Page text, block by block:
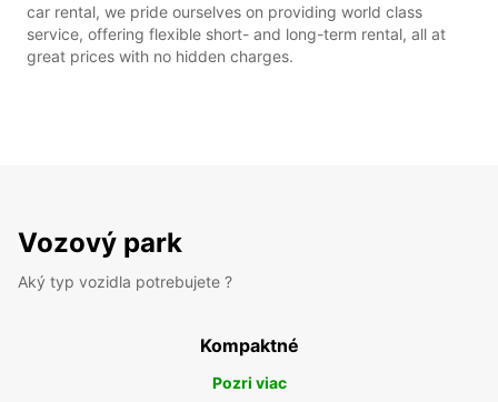
car rental, we pride ourselves on providing world class
service, offering flexible short- and long-term rental, all at
great prices with no hidden charges.
Vozový park
Aký typ vozidla potrebujete ?
Kompaktné
Pozri viac